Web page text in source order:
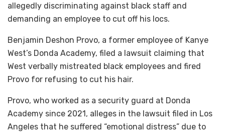
allegedly discriminating against black staff and
demanding an employee to cut off his locs.
Benjamin Deshon Provo, a former employee of Kanye
West’s Donda Academy, filed a lawsuit claiming that
West verbally mistreated black employees and fired
Provo for refusing to cut his hair.
Provo, who worked as a security guard at Donda
Academy since 2021, alleges in the lawsuit filed in Los
Angeles that he suffered “emotional distress” due to